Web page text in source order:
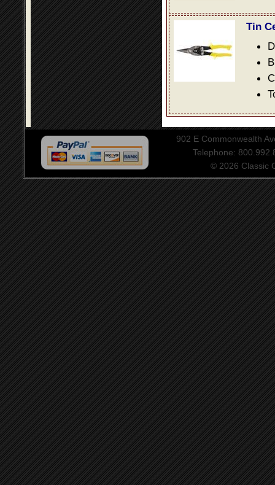
Tin
902 E Commonwealth
Telephone:
© 2026 Classic